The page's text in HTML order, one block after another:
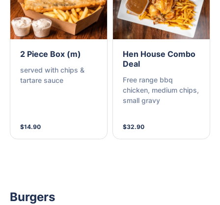
2 Piece Box (m)
served with chips &
tartare sauce
$14.90
Hen House Combo
Deal
Free range bbq
chicken, medium chips,
small gravy
$32.90
Burgers